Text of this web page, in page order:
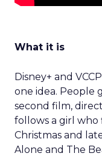
What it is
Disney+ and
one idea. People
second film,
follows a girl who
Christmas and
Alone and The